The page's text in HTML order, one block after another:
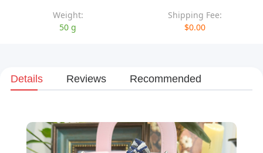
Weight:
50 g
Shipping Fee:
$0.00
Details Reviews Recommended